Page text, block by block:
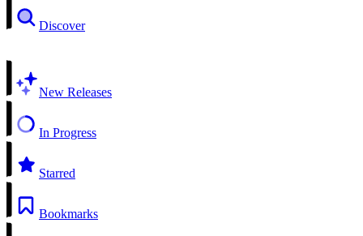
Discover
New Releases
In Progress
Starred
Bookmarks